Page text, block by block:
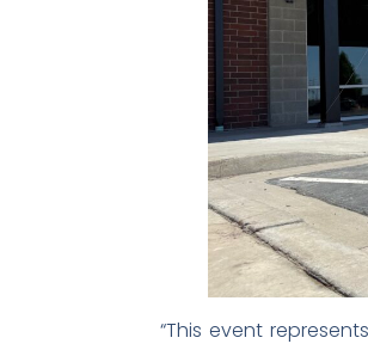
“This event